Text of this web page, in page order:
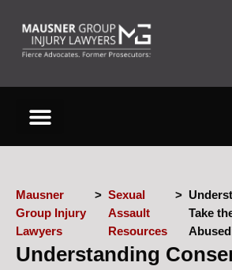
Mausner
Group Injury
Lawyers
> Sexual
Assault
Resources
>
Take
Understanding